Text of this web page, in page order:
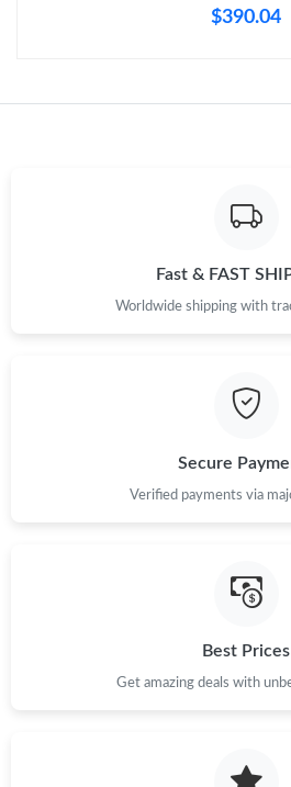
Just Sold: Ursula from San Diego on
Just Sold: Paul from Cleveland on Aug
Just Sold: Quinn from New York on
Just Sold: Paul from Sacramento on
$390.04
Fast & FAST
Worldwide shipping with
Secure
Verified payments via
Best Prices
Get amazing deals with